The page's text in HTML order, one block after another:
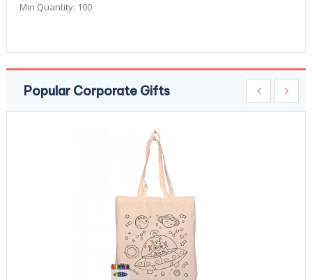
Min Quantity: 100
Popular Corporate Gifts